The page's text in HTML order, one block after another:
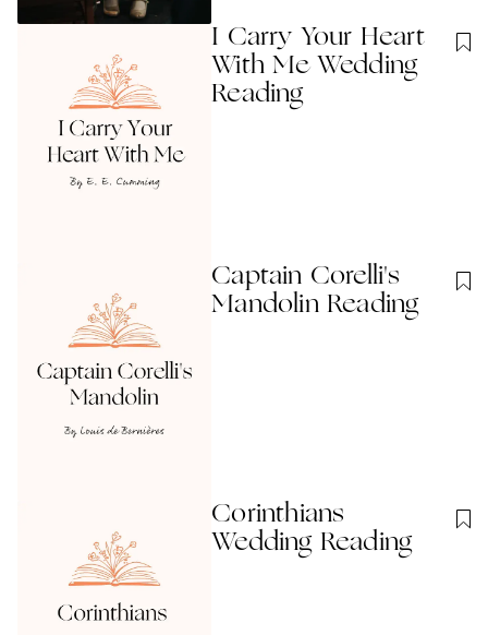
I Carry Your Heart
With Me Wedding
Reading
Captain Corelli's
Mandolin Reading
Corinthians
Wedding Reading